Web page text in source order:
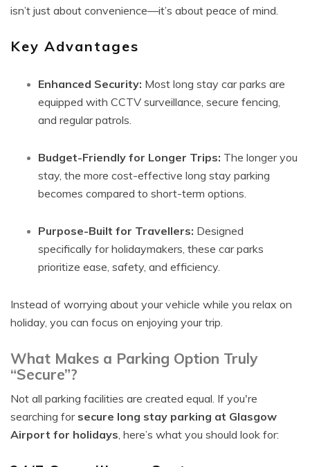
isn’t just about convenience—it’s about peace of mind.
Key Advantages
Enhanced Security: Most long stay car parks are
equipped with CCTV surveillance, secure fencing,
and regular patrols.
Budget-Friendly for Longer Trips: The longer you
stay, the more cost-effective long stay parking
becomes compared to short-term options.
Purpose-Built for Travellers: Designed
specifically for holidaymakers, these car parks
prioritize ease, safety, and efficiency.
Instead of worrying about your vehicle while you relax on
holiday, you can focus on enjoying your trip.
What Makes a Parking Option Truly
“Secure”?
Not all parking facilities are created equal. If you're
searching for secure long stay parking at Glasgow
Airport for holidays, here’s what you should look for: